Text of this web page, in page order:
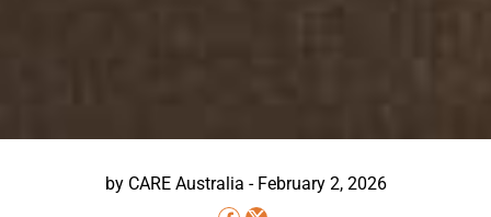
by CARE Australia - February 2, 2026